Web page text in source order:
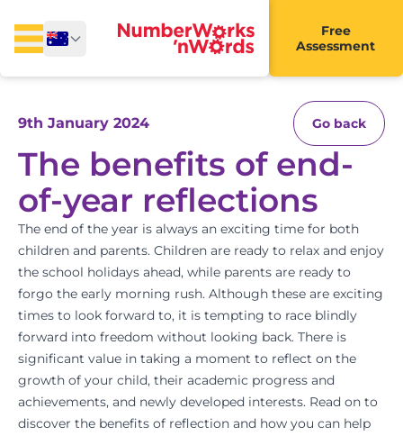
Free
Assessment
9th January 2024 Go back
The benefits of end-
of-year reflections
The end of the year is always an exciting time for both
children and parents. Children are ready to relax and enjoy
the school holidays ahead, while parents are ready to
forgo the early morning rush. Although these are exciting
times to look forward to, it is tempting to race blindly
forward into freedom without looking back. There is
significant value in taking a moment to reflect on the
growth of your child, their academic progress and
achievements, and newly developed interests. Read on to
discover the benefits of reflection and how you can help